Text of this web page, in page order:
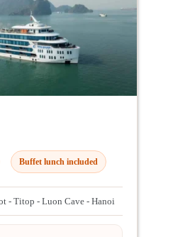
Buffet lunch included
- Titop - Luon Cave - Hanoi